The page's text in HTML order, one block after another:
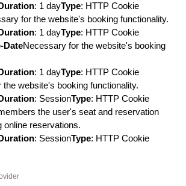
: 1 dayType: HTTP Cookie
for the website's booking functionality.
: 1 dayType: HTTP Cookie
DateNecessary for the website's booking
: 1 dayType: HTTP Cookie
website's booking functionality.
: SessionType: HTTP Cookie
the user's seat and reservation
online reservations.
: SessionType: HTTP Cookie